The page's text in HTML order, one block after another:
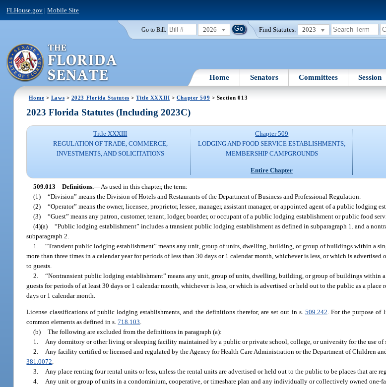
FLHouse.gov |Mobile Site
Go to Bill: 2026 Find Statutes: 2023
Home Senators Committees Session
Home > Laws > 2023 Florida Statutes >Title XXXIII > Chapter 509 > Section 013
2023 Florida Statutes (Including 2023C)
Title XXXIII
REGULATION OF TRADE, COMMERCE,
INVESTMENTS, AND SOLICITATIONS
Chapter 509
LODGING AND FOOD SERVICE ESTABLISHMENTS;
MEMBERSHIP CAMPGROUNDS
Entire Chapter
509.013 Definitions.—As used in this chapter, the term:
(1) “Division” means the Division of Hotels and Restaurants of the Department of Business and Professional Regulation.
(2) “Operator” means the owner, licensee, proprietor, lessee, manager, assistant manager, or appointed agent of a public lodging
(3) “Guest” means any patron, customer, tenant, lodger, boarder, or occupant of a public lodging establishment or public food
(4)(a) “Public lodging establishment” includes a transient public lodging establishment as defined in subparagraph 1. and a
subparagraph 2.
1. “Transient public lodging establishment” means any unit, group of units, dwelling, building, or group of buildings within a
more than three times in a calendar year for periods of less than 30 days or 1 calendar month, whichever is less, or which is
to guests.
2. “Nontransient public lodging establishment” means any unit, group of units, dwelling, building, or group of buildings within
guests for periods of at least 30 days or 1 calendar month, whichever is less, or which is advertised or held out to the public as a place
days or 1 calendar month.
License classifications of public lodging establishments, and the definitions therefor, are set out in s. 509.242. For the purpose of
common elements as defined in s.718.103.
(b) The following are excluded from the definitions in paragraph (a):
1. Any dormitory or other living or sleeping facility maintained by a public or private school, college, or university for the use of
2. Any facility certified or licensed and regulated by the Agency for Health Care Administration or the Department of Children
381.0072.
3. Any place renting four rental units or less, unless the rental units are advertised or held out to the public to be places that are
4. Any unit or group of units in a condominium, cooperative, or timeshare plan and any individually or collectively owned one-